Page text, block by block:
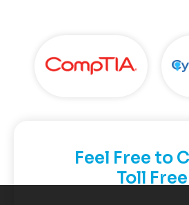
Feel Free to
Toll